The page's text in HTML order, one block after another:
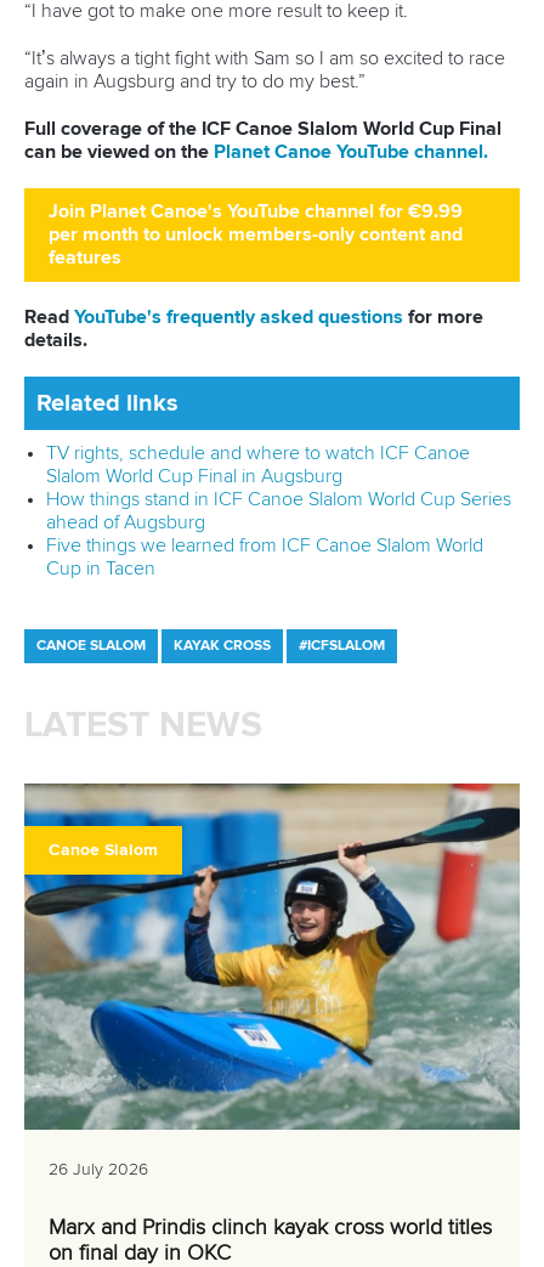
“I have got to make one more result to keep it.
“It’s always a tight fight with Sam so I am so excited to race
again in Augsburg and try to do my best.”
Full coverage of the ICF Canoe Slalom World Cup Final
can be viewed on the Planet Canoe YouTube channel.
Join Planet Canoe's YouTube channel for €9.99
per month to unlock members-only content and
features
Read YouTube's frequently asked questions for more
details.
Related links
TV rights, schedule and where to watch ICF Canoe
Slalom World Cup Final in Augsburg
How things stand in ICF Canoe Slalom World Cup Series
ahead of Augsburg
Five things we learned from ICF Canoe Slalom World
Cup in Tacen
CANOE SLALOM KAYAK CROSS #ICFSLALOM
LATEST NEWS
Canoe Slalom
26 July 2026
Marx and Prindis clinch kayak cross world titles
on final day in OKC